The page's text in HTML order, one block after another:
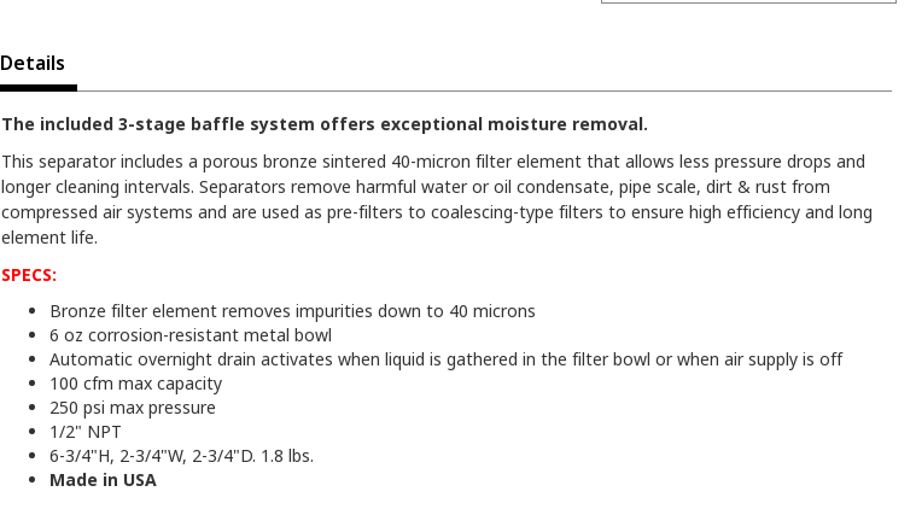
Details
The included 3-stage baffle system offers exceptional moisture removal.
This separator includes a porous bronze sintered 40-micron filter element that allows less pressure drops and
longer cleaning intervals. Separators remove harmful water or oil condensate, pipe scale, dirt & rust from
compressed air systems and are used as pre-filters to coalescing-type filters to ensure high efficiency and long
element life.
SPECS:
Bronze filter element removes impurities down to 40 microns
6 oz corrosion-resistant metal bowl
Automatic overnight drain activates when liquid is gathered in the filter bowl or when air supply is off
100 cfm max capacity
250 psi max pressure
1/2" NPT
6-3/4"H, 2-3/4"W, 2-3/4"D. 1.8 lbs.
Made in USA